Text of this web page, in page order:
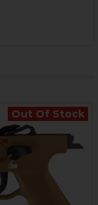
Out Of Stock